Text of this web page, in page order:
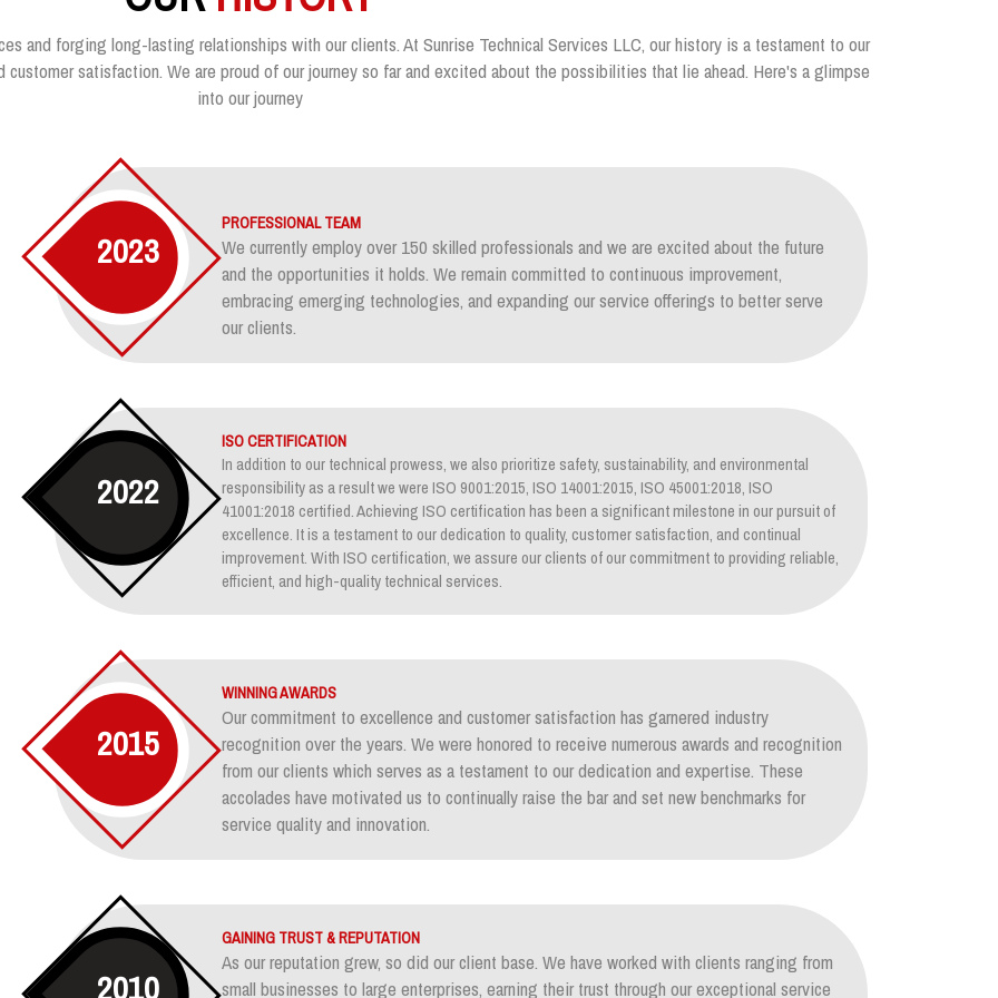
and forging long-lasting relationships with our clients. At Sunrise Technical Services LLC, our history is a testament to our
satisfaction. We are proud of our journey so far and excited about the possibilities that lie ahead. Here's a glimpse
into our journey
2023
PROFESSIONAL TEAM
We currently employ over 150 skilled professionals and we are excited about the future
and the opportunities it holds. We remain committed to continuous improvement,
embracing emerging technologies, and expanding our service offerings to better serve
our clients.
2022
ISO CERTIFICATION
In addition to our technical prowess, we also prioritize safety, sustainability, and environmental
responsibility as a result we were ISO 9001:2015, ISO 14001:2015, ISO 45001:2018, ISO
41001:2018 certified. Achieving ISO certification has been a significant milestone in our pursuit of
excellence. It is a testament to our dedication to quality, customer satisfaction, and continual
improvement. With ISO certification, we assure our clients of our commitment to providing reliable,
efficient, and high-quality technical services.
2015
WINNING AWARDS
Our commitment to excellence and customer satisfaction has garnered industry
recognition over the years. We were honored to receive numerous awards and recognition
from our clients which serves as a testament to our dedication and expertise. These
accolades have motivated us to continually raise the bar and set new benchmarks for
service quality and innovation.
2010
GAINING TRUST & REPUTATION
As our reputation grew, so did our client base. We have worked with clients ranging from
small businesses to large enterprises, earning their trust through our exceptional service